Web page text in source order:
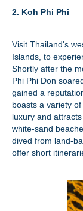
2. Koh Phi Phi
Visit Thailand's
Islands, to
Shortly after the
Phi Phi Don
gained a
boasts a variety
luxury and
white-sand
dived from land-
offer short